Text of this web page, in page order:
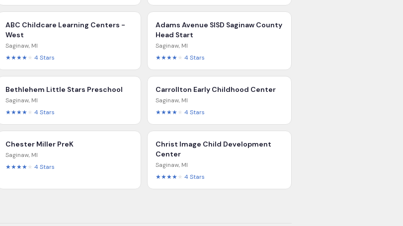
ABC Childcare Learning Centers -
West
Saginaw, MI
★★★★
4 Stars
Adams Avenue SISD Saginaw County
Head Start
Saginaw, MI
★★★★
4 Stars
Bethlehem Little Stars Preschool
Saginaw, MI
★★★★
4 Stars
Carrollton Early Childhood Center
Saginaw, MI
★★★★
4 Stars
Chester Miller PreK
Saginaw, MI
★★★★
4 Stars
Christ Image Child Development
Center
Saginaw, MI
★★★★
4 Stars